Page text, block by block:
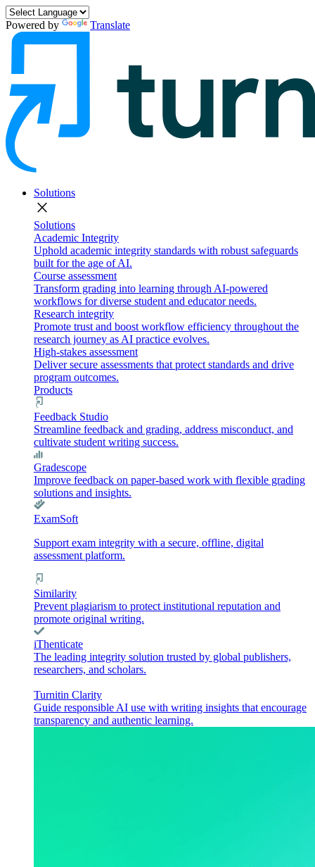
Powered by Translate
Solutions
close
Solutions
Academic Integrity
Uphold academic integrity standards with robust safeguards
built for the age of AI.
Course assessment
Transform grading into learning through AI-powered
workflows for diverse student and educator needs.
Research integrity
Promote trust and boost workflow efficiency throughout the
research journey as AI practice evolves.
High-stakes assessment
Deliver secure assessments that protect standards and drive
program outcomes.
Products
Feedback Studio
Streamline feedback and grading, address misconduct, and
cultivate student writing success.
Gradescope
Improve feedback on paper-based work with flexible grading
solutions and insights.
ExamSoft
Support exam integrity with a secure, offline, digital
assessment platform.
Similarity
Prevent plagiarism to protect institutional reputation and
promote original writing.
iThenticate
The leading integrity solution trusted by global publishers,
researchers, and scholars.
Turnitin Clarity
Guide responsible AI use with writing insights that encourage
transparency and authentic learning.